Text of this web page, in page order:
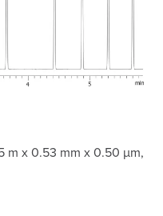
m x 0.53 mm x 0.50 µm,